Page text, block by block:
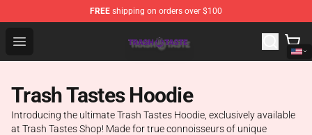
FREE shipping on orders over $100
Open menu
Trash Taste Shop - Official Trash Taste Merchandise
Trash Tastes Hoodie
Introducing the ultimate Trash Tastes Hoodie, exclusively available
at Trash Tastes Shop! Made for true connoisseurs of unique